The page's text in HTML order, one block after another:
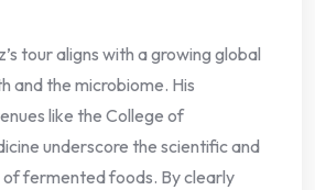
tour aligns with a growing global
and the microbiome. His
like the College of
underscore the scientific and
fermented foods. By clearly